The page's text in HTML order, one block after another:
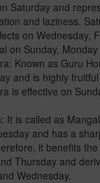
Saturday and
and laziness.
on Wednesday,
on Sunday,
Known as Guru
and is highly
is effective on
It is called as
and has a
it benefits
Thursday and
Wednesday.